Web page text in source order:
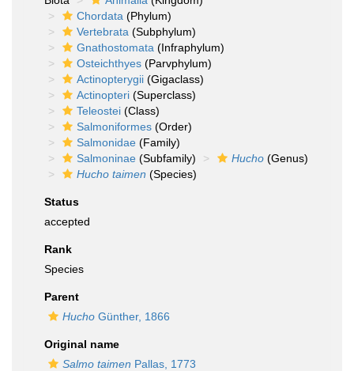
Chordata (Phylum)
Vertebrata (Subphylum)
Gnathostomata (Infraphylum)
Osteichthyes (Parvphylum)
Actinopterygii (Gigaclass)
Actinopteri (Superclass)
Teleostei (Class)
Salmoniformes (Order)
Salmonidae (Family)
Salmoninae (Subfamily) Hucho (Genus)
Hucho taimen (Species)
Status
accepted
Rank
Species
Parent
Hucho Günther, 1866
Original name
Salmo taimen Pallas, 1773